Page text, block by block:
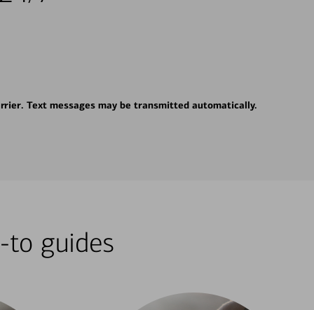
Text messages may be transmitted automatically.
guides